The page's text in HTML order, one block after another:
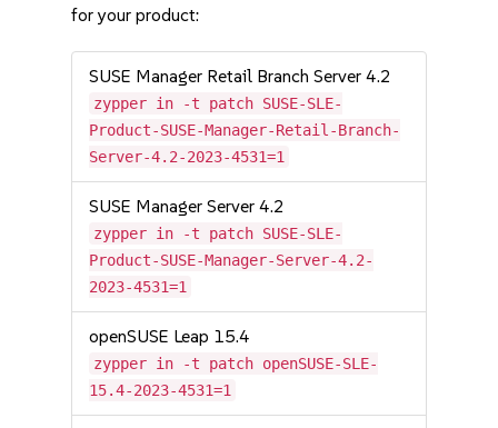
for your product:
SUSE Manager Retail Branch Server 4.2
zypper in -t patch SUSE-SLE-
Product-SUSE-Manager-Retail-Branch-
Server-4.2-2023-4531=1
SUSE Manager Server 4.2
zypper in -t patch SUSE-SLE-
Product-SUSE-Manager-Server-4.2-
2023-4531=1
openSUSE Leap 15.4
zypper in -t patch openSUSE-SLE-
15.4-2023-4531=1